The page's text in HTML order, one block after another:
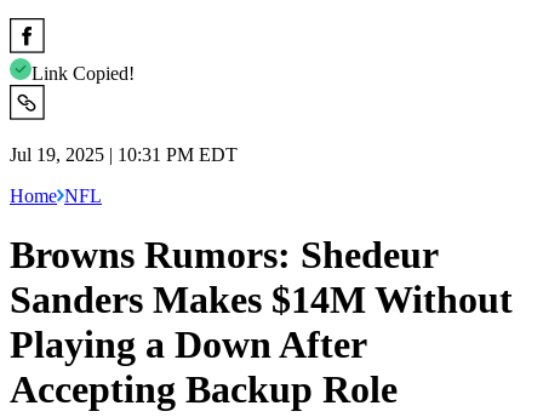
Link Copied!
Jul 19, 2025 | 10:31 PM EDT
Home NFL
Browns Rumors: Shedeur
Sanders Makes $14M Without
Playing a Down After
Accepting Backup Role